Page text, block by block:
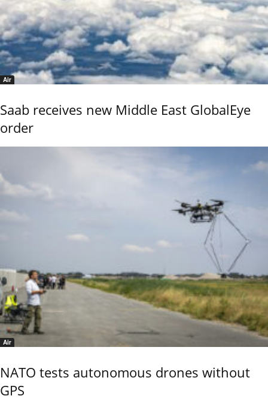
Air
Saab receives new Middle East GlobalEye
order
Air
NATO tests autonomous drones without
GPS